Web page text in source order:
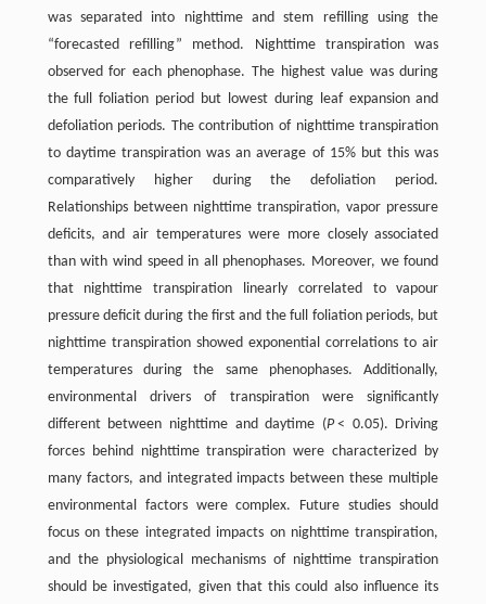
was separated into nighttime and stem refilling using the
“forecasted refilling” method. Nighttime transpiration was
observed for each phenophase. The highest value was during
the full foliation period but lowest during leaf expansion and
defoliation periods. The contribution of nighttime transpiration
to daytime transpiration was an average of 15% but this was
comparatively higher during the defoliation period.
Relationships between nighttime transpiration, vapor pressure
deficits, and air temperatures were more closely associated
than with wind speed in all phenophases. Moreover, we found
that nighttime transpiration linearly correlated to vapour
pressure deficit during the first and the full foliation periods, but
nighttime transpiration showed exponential correlations to air
temperatures during the same phenophases. Additionally,
environmental drivers of transpiration were significantly
different between nighttime and daytime (P< 0.05). Driving
forces behind nighttime transpiration were characterized by
many factors, and integrated impacts between these multiple
environmental factors were complex. Future studies should
focus on these integrated impacts on nighttime transpiration,
and the physiological mechanisms of nighttime transpiration
should be investigated, given that this could also influence its